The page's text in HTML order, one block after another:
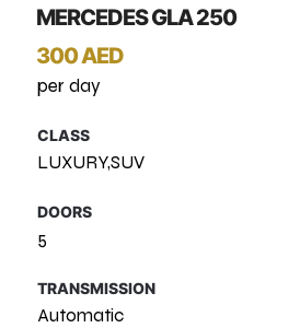
MERCEDES GLA 250
300 AED
per day
CLASS
LUXURY,SUV
DOORS
5
TRANSMISSION
Automatic